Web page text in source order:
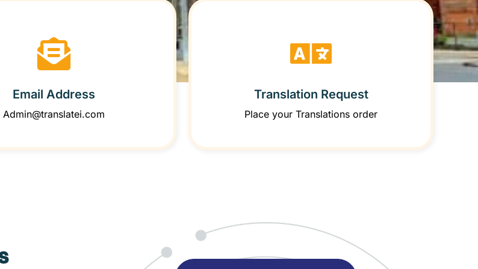
Email Address
Admin@translatei.com
Translation Request
Place your Translations order